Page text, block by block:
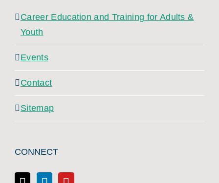
Career Education and Training for Adults &
Youth
Events
Contact
Sitemap
CONNECT